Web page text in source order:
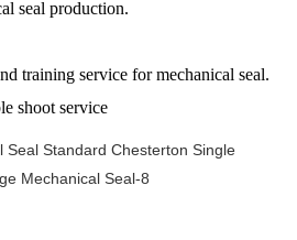
seal production.
training service for mechanical seal.
shoot service